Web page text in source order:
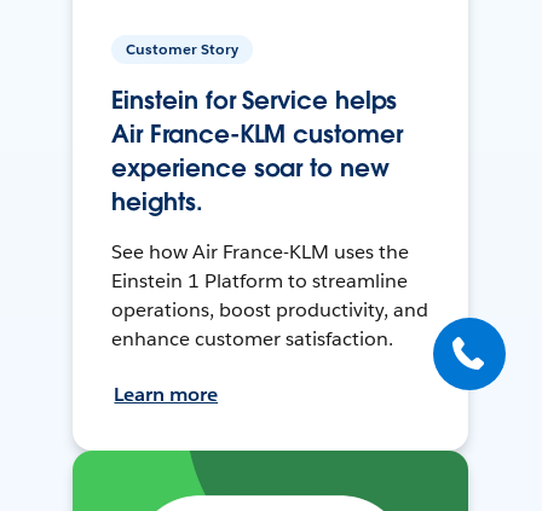
Customer Story
Einstein for Service helps
Air France-KLM customer
experience soar to new
heights.
See how Air France-KLM uses the
Einstein 1 Platform to streamline
operations, boost productivity, and
enhance customer satisfaction.
Learn more